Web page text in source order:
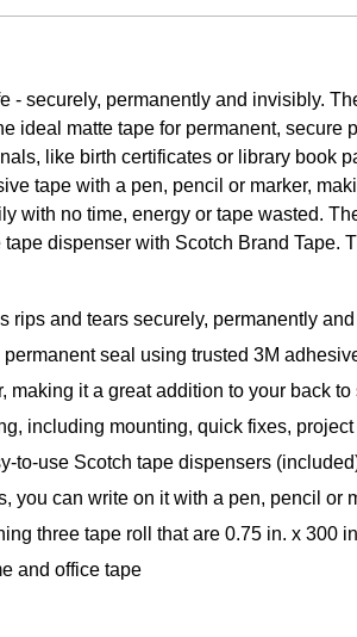
- securely, permanently and invisibly.
ideal matte tape for permanent,
like birth certificates or library book
tape with a pen, pencil or marker,
with no time, energy or tape wasted.
dispenser with Scotch Brand Tape.
rips and tears securely, permanently
seal using trusted 3M
it a great addition to your back
including mounting, quick fixes,
use Scotch tape dispensers
can write on it with a pen, pencil or
three tape roll that are 0.75 in. x 300
and office tape